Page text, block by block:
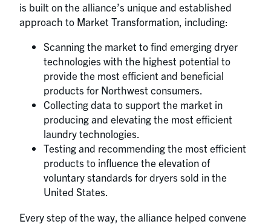
is built on the alliance’s unique and established
approach to Market Transformation, including:
Scanning the market to find emerging dryer
technologies with the highest potential to
provide the most efficient and beneficial
products for Northwest consumers.
Collecting data to support the market in
producing and elevating the most efficient
laundry technologies.
Testing and recommending the most efficient
products to influence the elevation of
voluntary standards for dryers sold in the
United States.
Every step of the way, the alliance helped convene